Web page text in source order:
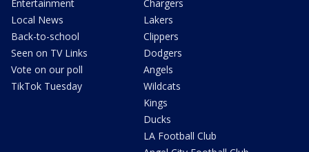
Entertainment
Local News
Back-to-school
Seen on TV Links
Vote on our poll
TikTok Tuesday
Chargers
Lakers
Clippers
Dodgers
Angels
Wildcats
Kings
Ducks
LA Football Club